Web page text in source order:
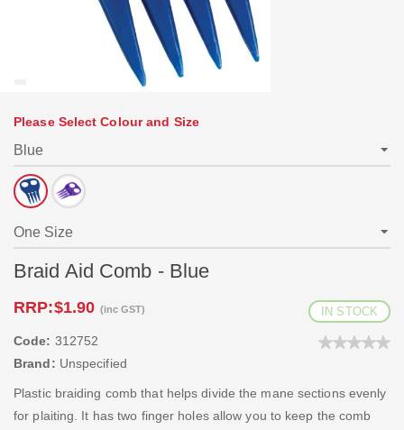
Please Select Colour and Size
Braid Aid Comb - Blue
RRP:$1.90 (inc GST) IN STOCK
Code: 312752
Brand: Unspecified
Plastic braiding comb that helps divide the mane sections evenly
for plaiting. It has two finger holes allow you to keep the comb